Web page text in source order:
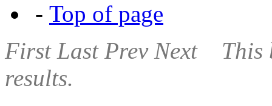
- Top of page
First Last Prev Next
This
results.